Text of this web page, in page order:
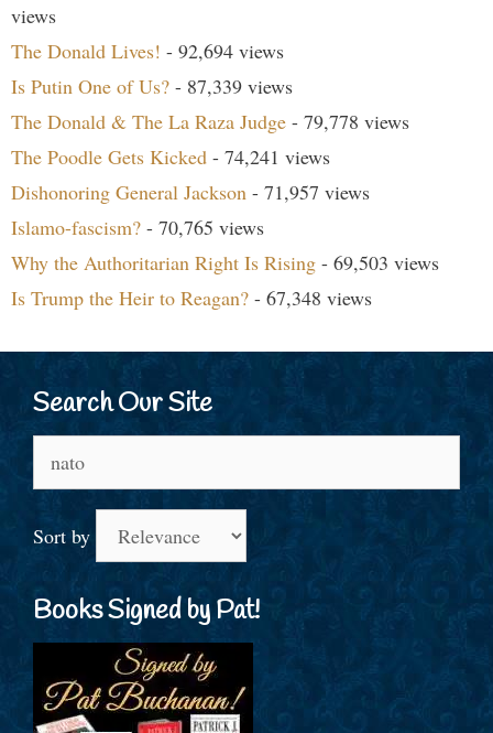
views
The Donald Lives! - 92,694 views
Is Putin One of Us? - 87,339 views
The Donald & The La Raza Judge - 79,778 views
The Poodle Gets Kicked - 74,241 views
Dishonoring General Jackson - 71,957 views
Islamo-fascism? - 70,765 views
Why the Authoritarian Right Is Rising - 69,503 views
Is Trump the Heir to Reagan? - 67,348 views
Search Our Site
for:
Sort by
Books Signed by Pat!